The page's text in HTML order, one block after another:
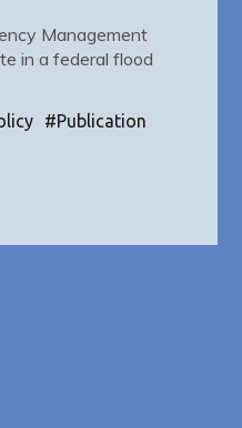
Management
in a federal flood
#Publication